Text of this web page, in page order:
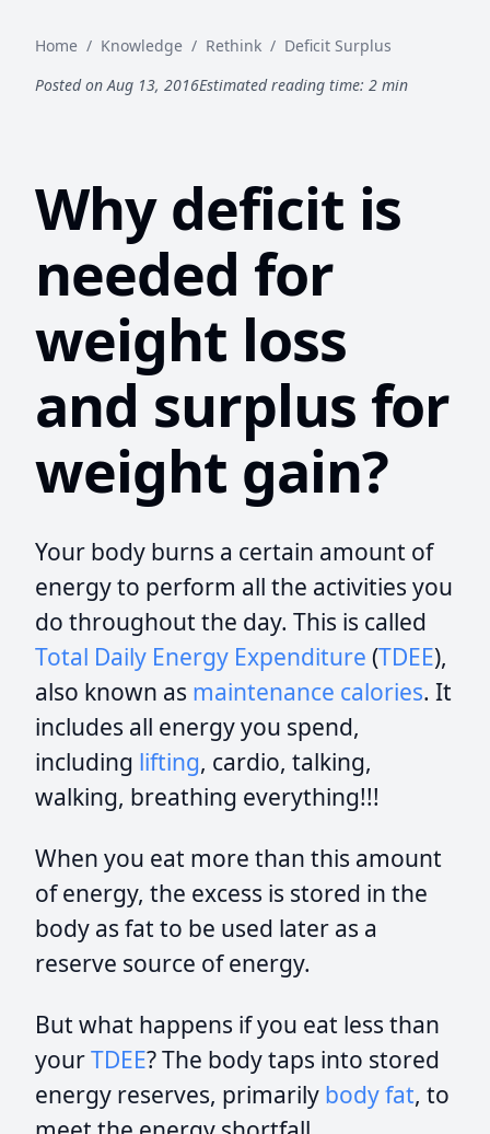
Home / Knowledge / Rethink / Deficit Surplus
Posted on Aug 13, 2016Estimated reading time: 2 min
Why deficit is
needed for
weight loss
and surplus for
weight gain?
Your body burns a certain amount of
energy to perform all the activities you
do throughout the day. This is called
Total Daily Energy Expenditure (TDEE),
also known as maintenance calories. It
includes all energy you spend,
including lifting, cardio, talking,
walking, breathing everything!!!
When you eat more than this amount
of energy, the excess is stored in the
body as fat to be used later as a
reserve source of energy.
But what happens if you eat less than
yourTDEE? The body taps into stored
energy reserves, primarily body fat, to